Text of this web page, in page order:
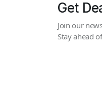
Get
Join our
Stay ahead